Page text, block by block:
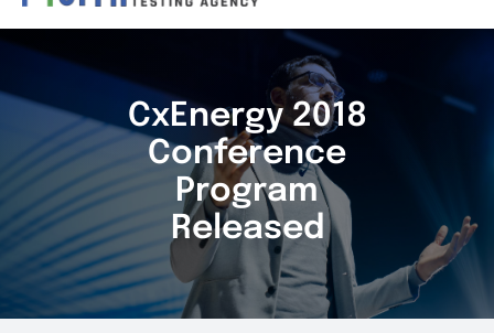
About Us
Tech Talk
CxEnergy 2018
Conference
Program
Released